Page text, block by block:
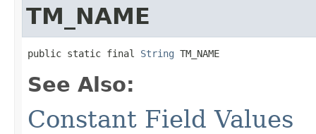
TM_NAME
public static final String TM_NAME
See Also:
Constant Field Values